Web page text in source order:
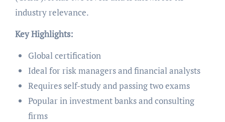
industry relevance.
Key Highlights:
Global certification
Ideal for risk managers and financial analysts
Requires self-study and passing two exams
Popular in investment banks and consulting
firms